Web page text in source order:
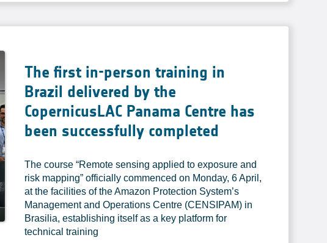
The first in-person training in
Brazil delivered by the
CopernicusLAC Panama Centre has
been successfully completed
The course “Remote sensing applied to exposure and
risk mapping” officially commenced on Monday, 6 April,
at the facilities of the Amazon Protection System’s
Management and Operations Centre (CENSIPAM) in
Brasilia, establishing itself as a key platform for
technical training